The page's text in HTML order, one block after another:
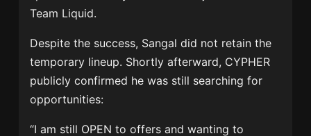
Team Liquid.
Despite the success, Sangal did not retain the
temporary lineup. Shortly afterward, CYPHER
publicly confirmed he was still searching for
opportunities:
“I am still OPEN to offers and wanting to